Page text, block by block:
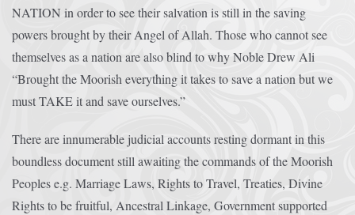
NATION in order to see their salvation is still in the saving
powers brought by their Angel of Allah. Those who cannot see
themselves as a nation are also blind to why Noble Drew Ali
“Brought the Moorish everything it takes to save a nation but we
must TAKE it and save ourselves.”
There are innumerable judicial accounts resting dormant in this
boundless document still awaiting the commands of the Moorish
Peoples e.g. Marriage Laws, Rights to Travel, Treaties, Divine
Rights to be fruitful, Ancestral Linkage, Government supported